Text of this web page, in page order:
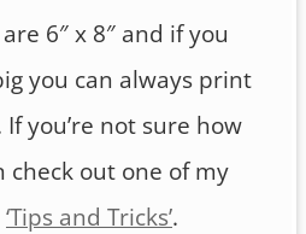
6″ x 8″ and if you
you can always print
you’re not sure how
check out one of my
‘Tips and Tricks’.